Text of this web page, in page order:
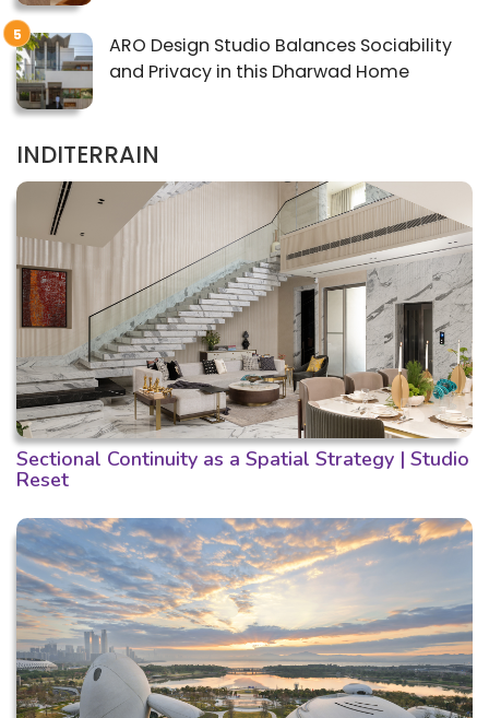
ARO Design Studio Balances Sociability
and Privacy in this Dharwad Home
INDITERRAIN
Sectional Continuity as a Spatial Strategy | Studio
Reset